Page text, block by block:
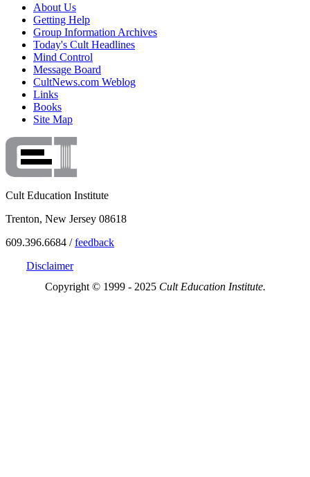
About Us
Getting Help
Group Information Archives
Today's Cult Headlines
Mind Control
Message Board
CultNews.com Weblog
Links
Books
Site Map
Cult Education Institute
Trenton, New Jersey 08618
609.396.6684 /feedback
Disclaimer
Copyright © 1999 - 2025 Cult Education Institute.